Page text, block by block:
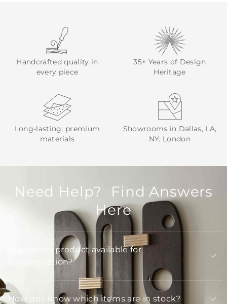
Handcrafted quality in
every piece
35+ Years of Design
Heritage
Long-lasting, premium
materials
Showrooms in Dallas, LA,
NY, London
Need Help? Find Answers
Here
Is Arteriors product available for
customization?
How do I know which items are in stock?